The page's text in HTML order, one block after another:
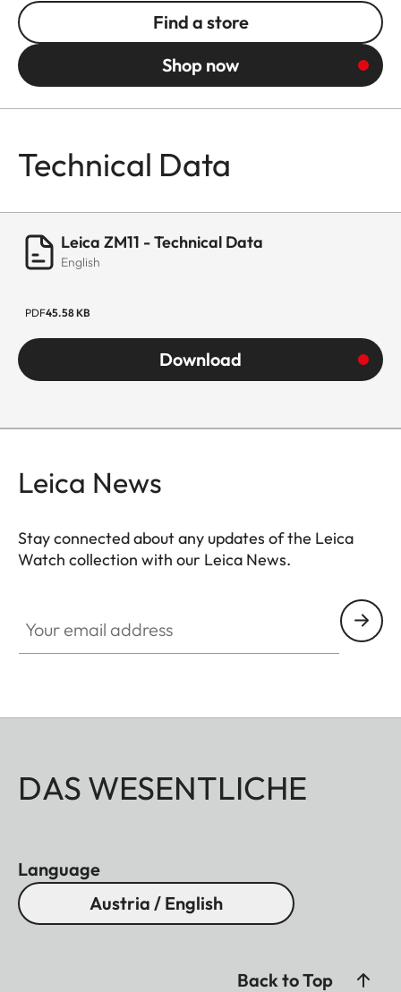
Find a store
Shop now
Technical Data
Leica ZM11 - Technical Data
English
PDF45.58 KB
Download
Leica News
Stay connected about any updates of the Leica
Watch collection with our Leica News.
DAS WESENTLICHE
Language
Austria / English
Back to Top